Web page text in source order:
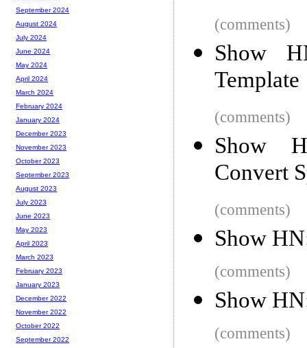
(comments)
Show
Template
(comments)
Show
Convert
(comments)
Show
(comments)
Show
(comments)
September 2024
August 2024
July 2024
June 2024
May 2024
April 2024
March 2024
February 2024
January 2024
December 2023
November 2023
October 2023
September 2023
August 2023
July 2023
June 2023
May 2023
April 2023
March 2023
February 2023
January 2023
December 2022
November 2022
October 2022
September 2022